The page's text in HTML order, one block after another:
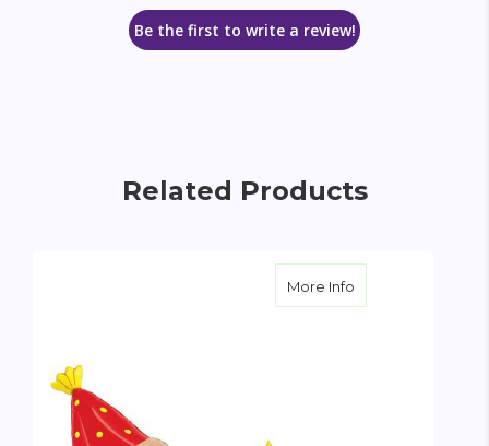
Be the first to write a review!
Related Products
More Info